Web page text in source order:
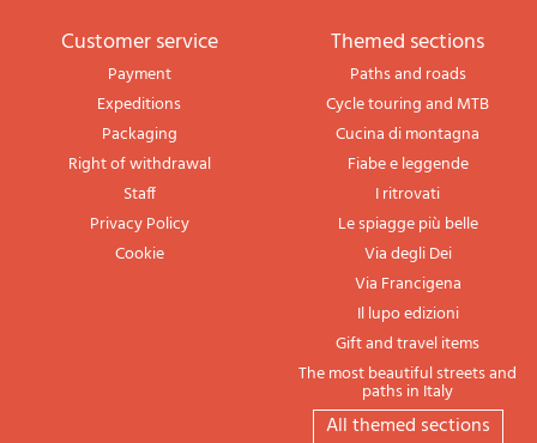
Customer service
Payment
Expeditions
Packaging
Right of withdrawal
Staff
Privacy Policy
Cookie
themed sections
Paths and roads
Cycle touring and MTB
Cucina di montagna
Fiabe e leggende
I ritrovati
Le spiagge più belle
Via degli Dei
Via Francigena
Il lupo edizioni
Gift and travel items
The most beautiful streets and
paths in Italy
All themed sections